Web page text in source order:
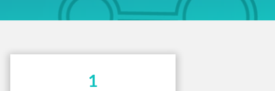
1